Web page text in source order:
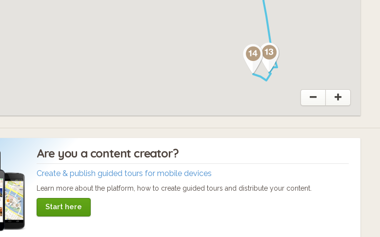
Are you a content creator?
Create & publish guided tours for mobile devices
Learn more about the platform, how to create guided tours and distribute your content.
Start here